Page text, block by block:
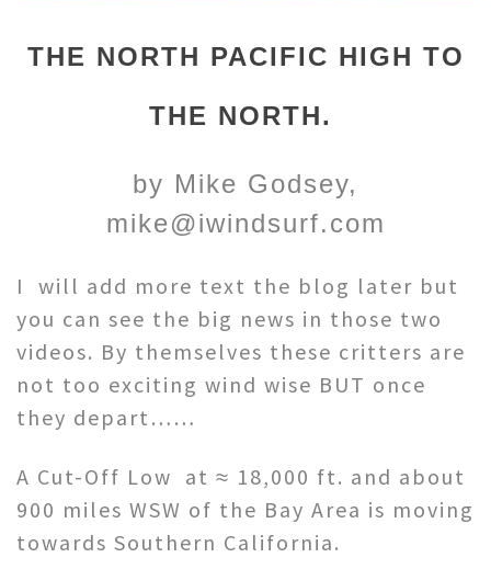
THE NORTH PACIFIC HIGH TO
THE NORTH.
by Mike Godsey,
mike@iwindsurf.com
I will add more text the blog later but
you can see the big news in those two
videos. By themselves these critters are
not too exciting wind wise BUT once
they depart……
A Cut-Off Low at ≈ 18,000 ft. and about
900 miles WSW of the Bay Area is moving
towards Southern California.